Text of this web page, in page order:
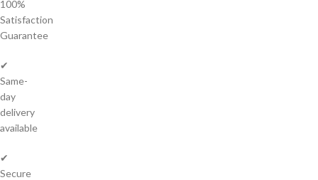
100%
Satisfaction
Guarantee
✔
Same-
day
delivery
available
✔
Secure